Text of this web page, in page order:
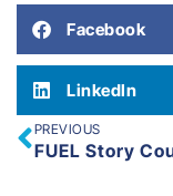
Facebook
LinkedIn
PREVIOUS